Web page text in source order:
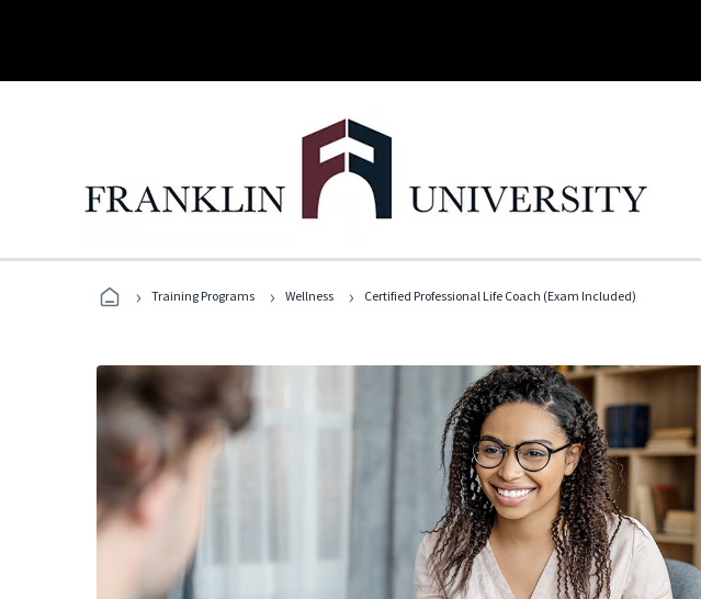
› Training Programs › Wellness › Certified Professional Life Coach (Exam Included)